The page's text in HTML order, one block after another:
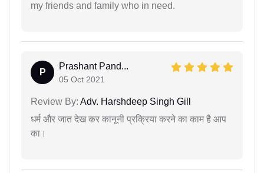
my friends and family who in need.
P
Prashant Pand...
05 Oct 2021
Review By: Adv. Harshdeep Singh Gill
धर्म और जात देख कर कानूनी प्रक्रिया करने का काम है आप
का।